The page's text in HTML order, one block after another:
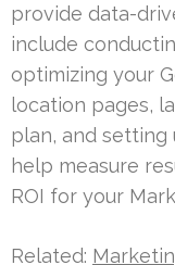
provide data-
include
optimizing your
location pages,
plan, and setting
help measure
ROI for your
Related: